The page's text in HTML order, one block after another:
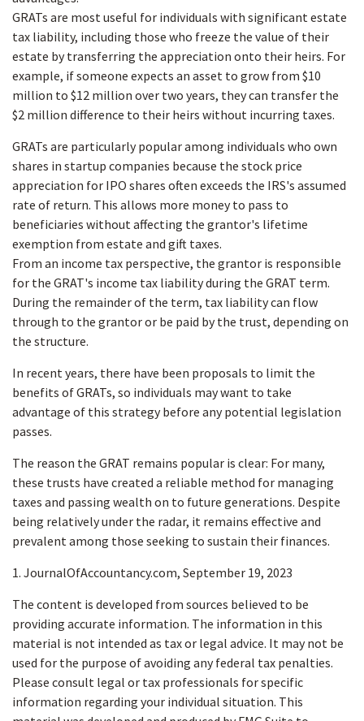
GRATs are most useful for individuals with significant estate
tax liability, including those who freeze the value of their
estate by transferring the appreciation onto their heirs. For
example, if someone expects an asset to grow from $10
million to $12 million over two years, they can transfer the
$2 million difference to their heirs without incurring taxes.
GRATs are particularly popular among individuals who own
shares in startup companies because the stock price
appreciation for IPO shares often exceeds the IRS's assumed
rate of return. This allows more money to pass to
beneficiaries without affecting the grantor's lifetime
exemption from estate and gift taxes.
From an income tax perspective, the grantor is responsible
for the GRAT's income tax liability during the GRAT term.
During the remainder of the term, tax liability can flow
through to the grantor or be paid by the trust, depending on
the structure.
In recent years, there have been proposals to limit the
benefits of GRATs, so individuals may want to take
advantage of this strategy before any potential legislation
passes.
The reason the GRAT remains popular is clear: For many,
these trusts have created a reliable method for managing
taxes and passing wealth on to future generations. Despite
being relatively under the radar, it remains effective and
prevalent among those seeking to sustain their finances.
1. JournalOfAccountancy.com, September 19, 2023
The content is developed from sources believed to be
providing accurate information. The information in this
material is not intended as tax or legal advice. It may not be
used for the purpose of avoiding any federal tax penalties.
Please consult legal or tax professionals for specific
information regarding your individual situation. This